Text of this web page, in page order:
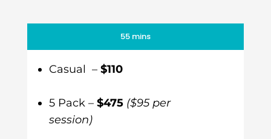
55 mins
Casual – $110
5 Pack – $475 ($95 per
session)